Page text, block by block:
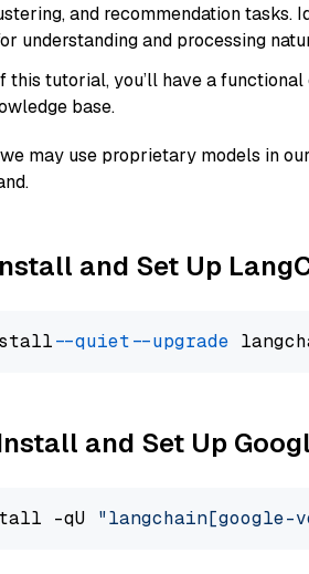
and recommendation tasks.
understanding and processing
this tutorial, you’ll have a
base.
may use proprietary models in
and Set Up
--quiet --upgrade
and Set Up
-qU "langchain[google-